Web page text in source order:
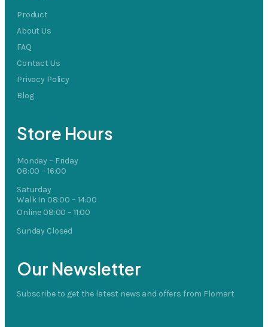
Product
About Us
FAQ
Contact Us
Privacy Policy
Blog
Store Hours
Monday – Friday
08:00 – 16:00
Saturday
Walk In 08:00 – 14:00
Online 08:00 – 11:00
Sunday Closed
Our Newsletter
Subscribe to get the latest news and offers from Flomart